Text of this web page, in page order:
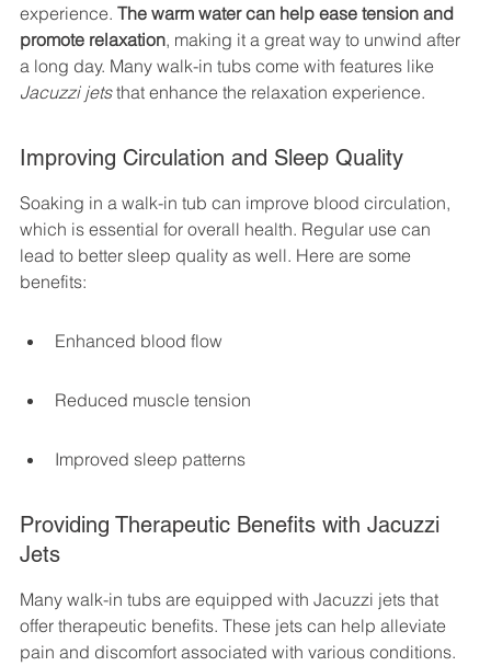
experience. The warm water can help ease tension and
promote relaxation, making it a great way to unwind after
a long day. Many walk-in tubs come with features like
Jacuzzi jets that enhance the relaxation experience.
Improving Circulation and Sleep Quality
Soaking in a walk-in tub can improve blood circulation,
which is essential for overall health. Regular use can
lead to better sleep quality as well. Here are some
benefits:
Enhanced blood flow
Reduced muscle tension
Improved sleep patterns
Providing Therapeutic Benefits with Jacuzzi
Jets
Many walk-in tubs are equipped with Jacuzzi jets that
offer therapeutic benefits. These jets can help alleviate
pain and discomfort associated with various conditions.